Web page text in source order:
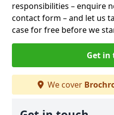
responsibilities – enquire
contact form – and let us
case for free before we
Get in
We cover